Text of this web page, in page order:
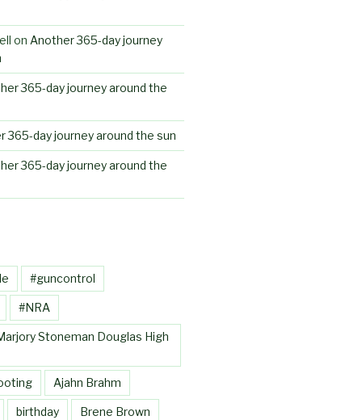
on Another 365-day journey
365-day journey around the
365-day journey around the sun
365-day journey around the
#guncontrol
#NRA
Stoneman Douglas High
Ajahn Brahm
birthday Brene Brown